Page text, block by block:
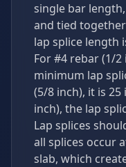
single bar
and tied
lap splice length
For #4 rebar (1/
minimum lap
(5/8 inch), it is
inch), the lap
Lap splices
all splices occur
slab, which